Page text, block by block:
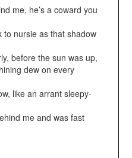
me, he’s a coward you
to nursie as that shadow
before the sun was up,
dew on every
like an arrant sleepy-
me and was fast